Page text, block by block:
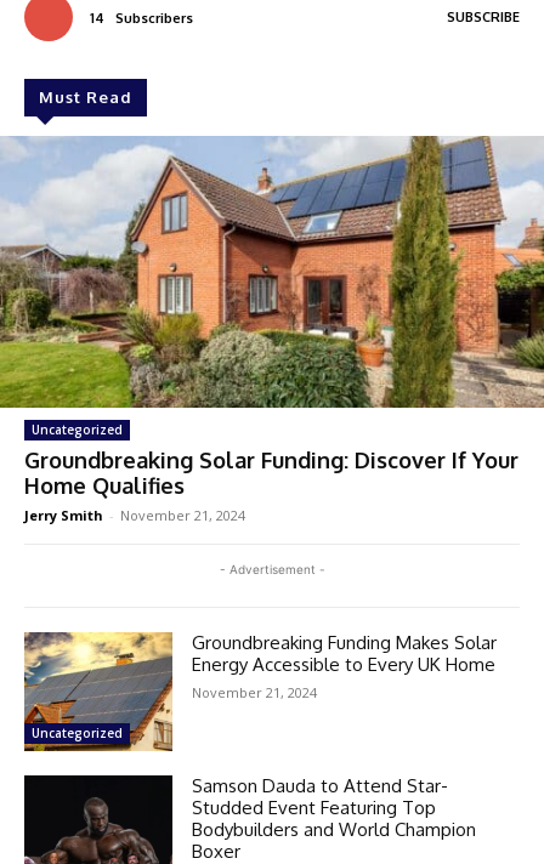
14 Subscribers SUBSCRIBE
Must Read
Uncategorized
Groundbreaking Solar Funding: Discover If Your
Home Qualifies
Jerry Smith - November 21, 2024
- Advertisement -
Uncategorized
Groundbreaking Funding Makes Solar
Energy Accessible to Every UK Home
November 21, 2024
Samson Dauda to Attend Star-
Studded Event Featuring Top
Bodybuilders and World Champion
Boxer